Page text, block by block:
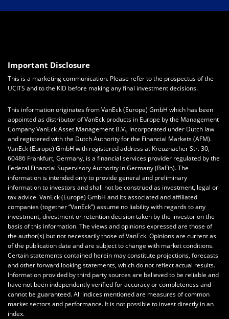
Important Disclosure
This is a marketing communication. Please refer to the prospectus of the
UCITS and to the KID before making any final investment decisions.
This information originates from VanEck (Europe) GmbH which has been
appointed as distributor of VanEck products in Europe by the Management
Company VanEck Asset Management B.V., incorporated under Dutch law
and registered with the Dutch Authority for the Financial Markets (AFM).
VanEck (Europe) GmbH with registered address at Kreuznacher Str. 30,
60486 Frankfurt, Germany, is a financial services provider regulated by the
Federal Financial Supervisory Authority in Germany (BaFin). The
information is intended only to provide general and preliminary
information to investors and shall not be construed as investment, legal or
tax advice. VanEck (Europe) GmbH and its associated and affiliated
companies (together “VanEck”) assume no liability with regards to any
investment, divestment or retention decision taken by the investor on the
basis of this information. The views and opinions expressed are those of
the author(s) but not necessarily those of VanEck. Opinions are current as
of the publication date and are subject to change with market conditions.
Certain statements contained herein may constitute projections, forecasts
and other forward looking statements, which do not reflect actual results.
Information provided by third party sources are believed to be reliable and
have not been independently verified for accuracy or completeness and
cannot be guaranteed. All indices mentioned are measures of common
market sectors and performance. It is not possible to invest directly in an
index.